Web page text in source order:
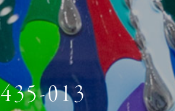
435-013